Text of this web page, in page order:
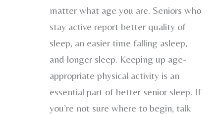
matter what age you are. Seniors who
stay active report better quality of
sleep, an easier time falling asleep,
and longer sleep. Keeping up age-
appropriate physical activity is an
essential part of better senior sleep. If
you’re not sure where to begin, talk